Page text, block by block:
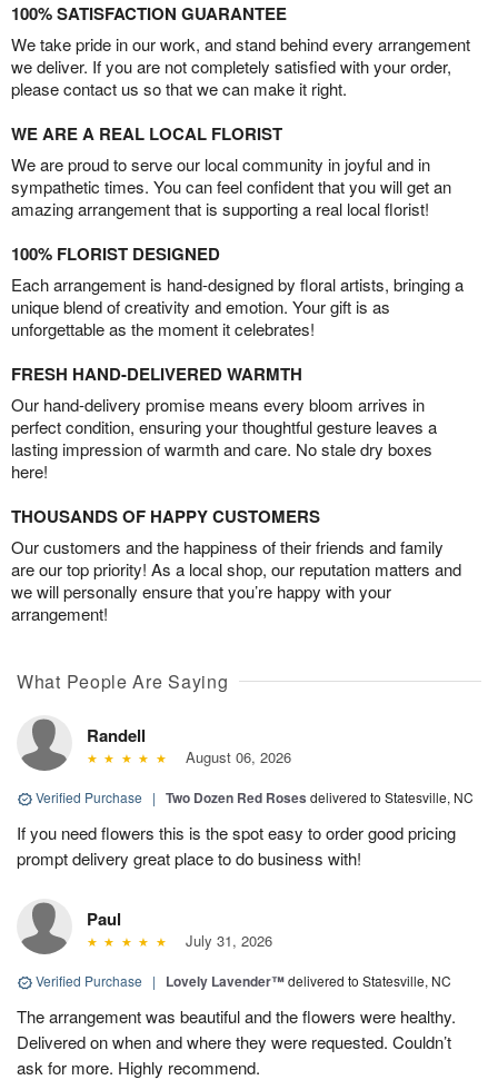
100% SATISFACTION GUARANTEE
We take pride in our work, and stand behind every arrangement
we deliver. If you are not completely satisfied with your order,
please contact us so that we can make it right.
WE ARE A REAL LOCAL FLORIST
We are proud to serve our local community in joyful and in
sympathetic times. You can feel confident that you will get an
amazing arrangement that is supporting a real local florist!
100% FLORIST DESIGNED
Each arrangement is hand-designed by floral artists, bringing a
unique blend of creativity and emotion. Your gift is as
unforgettable as the moment it celebrates!
FRESH HAND-DELIVERED WARMTH
Our hand-delivery promise means every bloom arrives in
perfect condition, ensuring your thoughtful gesture leaves a
lasting impression of warmth and care. No stale dry boxes
here!
THOUSANDS OF HAPPY CUSTOMERS
Our customers and the happiness of their friends and family
are our top priority! As a local shop, our reputation matters and
we will personally ensure that you’re happy with your
arrangement!
What People Are Saying
Randell
August 06, 2026
Verified Purchase | Two Dozen Red Roses delivered to Statesville, NC
If you need flowers this is the spot easy to order good pricing
prompt delivery great place to do business with!
Paul
July 31, 2026
Verified Purchase | Lovely Lavender™delivered to Statesville, NC
The arrangement was beautiful and the flowers were healthy.
Delivered on when and where they were requested. Couldn’t
ask for more. Highly recommend.